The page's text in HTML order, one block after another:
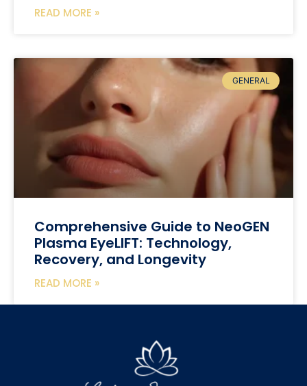
READ MORE »
GENERAL
Comprehensive Guide to NeoGEN
Plasma EyeLIFT: Technology,
Recovery, and Longevity
READ MORE »